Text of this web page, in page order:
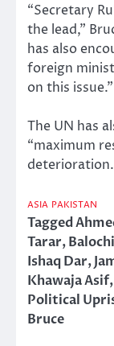
“Secretary
the lead,”
has also
foreign
on this issue.”
The UN has
“maximum
deterioration.
ASIA PAKISTAN
Tagged
Tarar,
Ishaq Dar,
Khawaja Asif,
Political
Bruce